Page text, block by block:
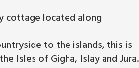
cottage located along
to the islands, this is
Isles of Gigha, Islay and Jura.